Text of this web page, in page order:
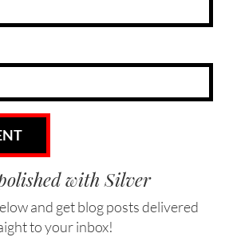
with Silver
and get blog posts delivered
to your inbox!